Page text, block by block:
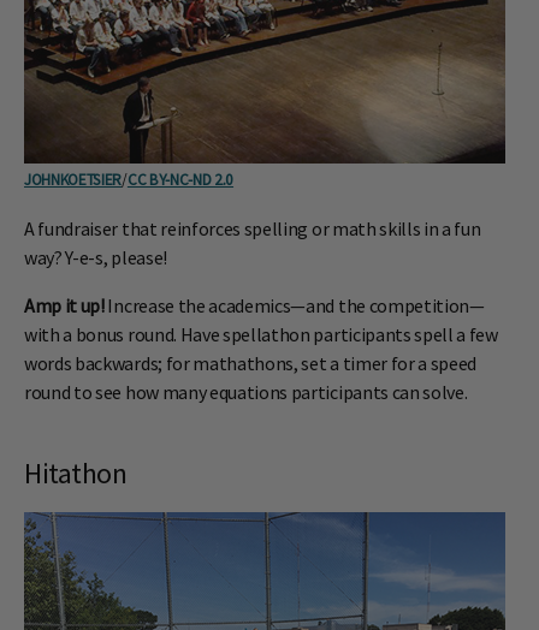
JOHNKOETSIER/CC BY-NC-ND 2.0
A fundraiser that reinforces spelling or math skills in a fun
way? Y-e-s, please!
Amp it up!Increase the academics—and the competition—
with a bonus round. Have spellathon participants spell a few
words backwards; for mathathons, set a timer for a speed
round to see how many equations participants can solve.
Hitathon